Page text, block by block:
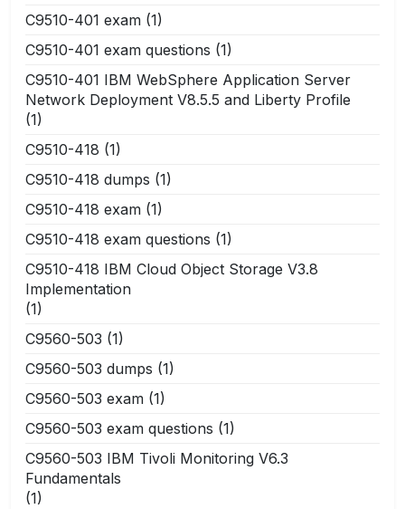
C9510-401 exam (1)
C9510-401 exam questions (1)
C9510-401 IBM WebSphere Application Server
Network Deployment V8.5.5 and Liberty Profile
(1)
C9510-418 (1)
C9510-418 dumps (1)
C9510-418 exam (1)
C9510-418 exam questions (1)
C9510-418 IBM Cloud Object Storage V3.8
Implementation
(1)
C9560-503 (1)
C9560-503 dumps (1)
C9560-503 exam (1)
C9560-503 exam questions (1)
C9560-503 IBM Tivoli Monitoring V6.3
Fundamentals
(1)